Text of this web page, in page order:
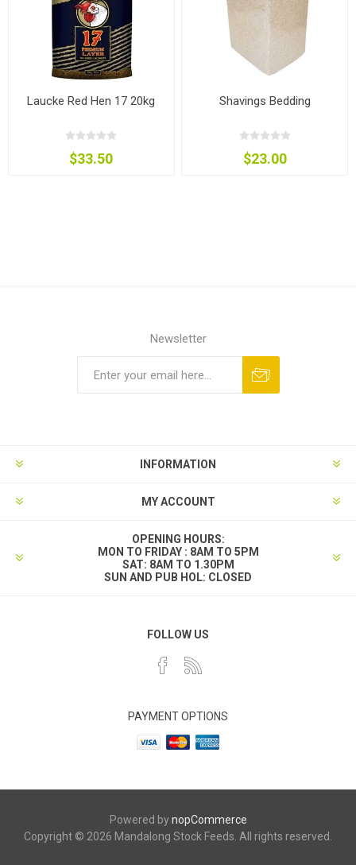
Laucke Red Hen 17 20kg
$33.50
Shavings Bedding
$23.00
Newsletter
INFORMATION
MY ACCOUNT
OPENING HOURS:
MON TO FRIDAY : 8AM TO 5PM
SAT: 8AM TO 1.30PM
SUN AND PUB HOL: CLOSED
FOLLOW US
PAYMENT OPTIONS
Powered bynopCommerce
Copyright © 2026 Mandalong Stock Feeds. All rights reserved.